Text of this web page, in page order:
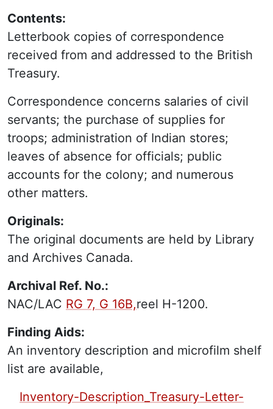
Contents:
Letterbook copies of correspondence
received from and addressed to the British
Treasury.
Correspondence concerns salaries of civil
servants; the purchase of supplies for
troops; administration of Indian stores;
leaves of absence for officials; public
accounts for the colony; and numerous
other matters.
Originals:
The original documents are held by Library
and Archives Canada.
Archival Ref. No.:
NAC/LAC RG 7, G 16B,reel H-1200.
Finding Aids:
An inventory description and microfilm shelf
list are available,
PDF Finding Aid:
Inventory-Description_Treasury-Letter-